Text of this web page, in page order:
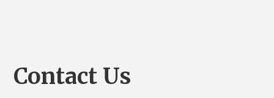
Contact Us